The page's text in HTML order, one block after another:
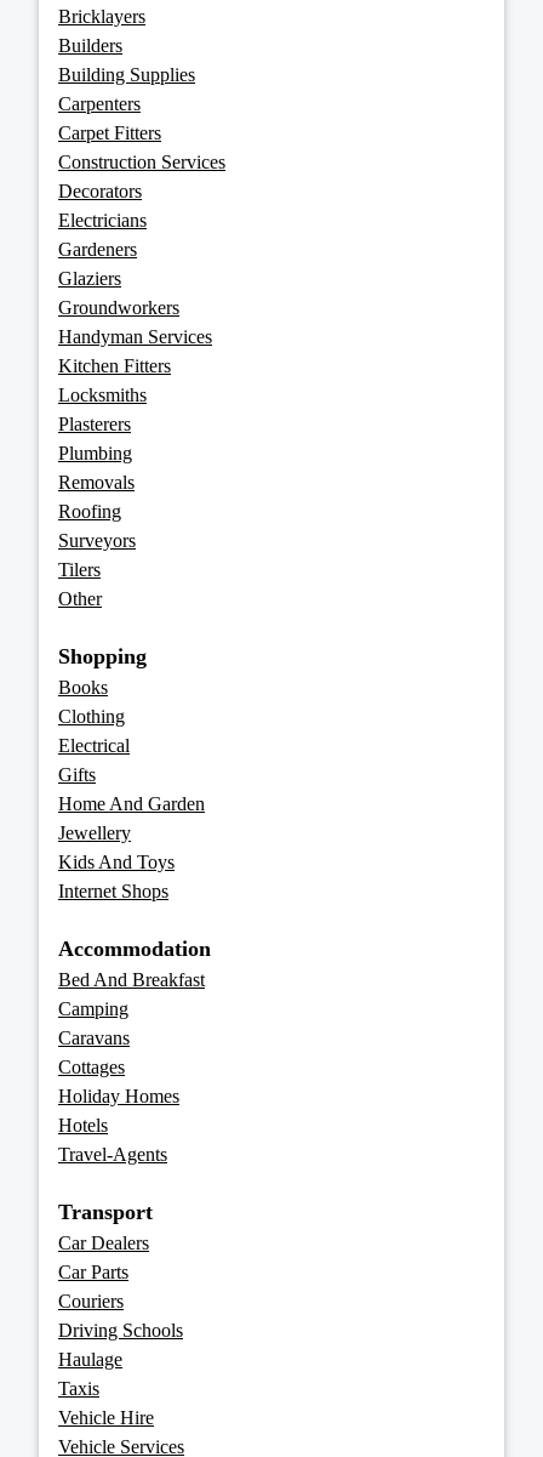
Bricklayers
Builders
Building Supplies
Carpenters
Carpet Fitters
Construction Services
Decorators
Electricians
Gardeners
Glaziers
Groundworkers
Handyman Services
Kitchen Fitters
Locksmiths
Plasterers
Plumbing
Removals
Roofing
Surveyors
Tilers
Other
Shopping
Books
Clothing
Electrical
Gifts
Home And Garden
Jewellery
Kids And Toys
Internet Shops
Accommodation
Bed And Breakfast
Camping
Caravans
Cottages
Holiday Homes
Hotels
Travel-Agents
Transport
Car Dealers
Car Parts
Couriers
Driving Schools
Haulage
Taxis
Vehicle Hire
Vehicle Services